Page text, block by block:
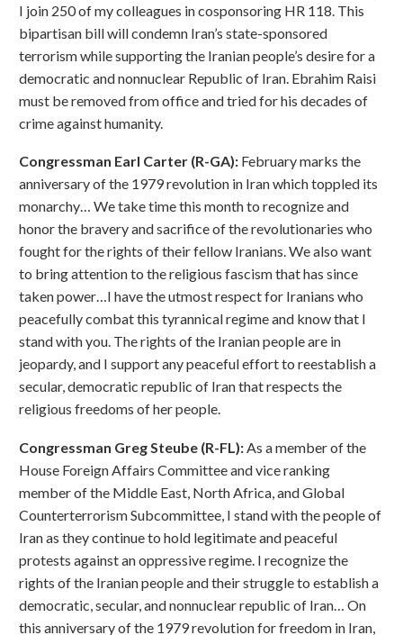
I join 250 of my colleagues in cosponsoring HR 118. This
bipartisan bill will condemn Iran’s state-sponsored
terrorism while supporting the Iranian people’s desire for a
democratic and nonnuclear Republic of Iran. Ebrahim Raisi
must be removed from office and tried for his decades of
crime against humanity.
Congressman Earl Carter (R-GA): February marks the
anniversary of the 1979 revolution in Iran which toppled its
monarchy… We take time this month to recognize and
honor the bravery and sacrifice of the revolutionaries who
fought for the rights of their fellow Iranians. We also want
to bring attention to the religious fascism that has since
taken power…I have the utmost respect for Iranians who
peacefully combat this tyrannical regime and know that I
stand with you. The rights of the Iranian people are in
jeopardy, and I support any peaceful effort to reestablish a
secular, democratic republic of Iran that respects the
religious freedoms of her people.
Congressman Greg Steube (R-FL):As a member of the
House Foreign Affairs Committee and vice ranking
member of the Middle East, North Africa, and Global
Counterterrorism Subcommittee, I stand with the people of
Iran as they continue to hold legitimate and peaceful
protests against an oppressive regime. I recognize the
rights of the Iranian people and their struggle to establish a
democratic, secular, and nonnuclear republic of Iran… On
this anniversary of the 1979 revolution for freedom in Iran,